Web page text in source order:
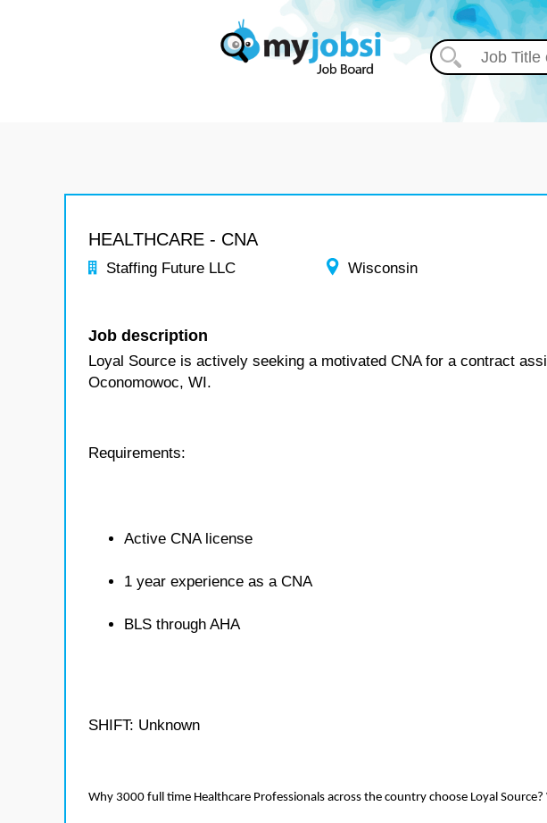
HEALTHCARE - CNA
Staffing Future LLC Wisconsin
Job description
Loyal Source is actively seeking a motivated CNA for a contract
Oconomowoc, WI.
Requirements:
Active CNA license
1 year experience as a CNA
BLS through AHA
SHIFT: Unknown
Why 3000 full time Healthcare Professionals across the country choose Loyal Source?